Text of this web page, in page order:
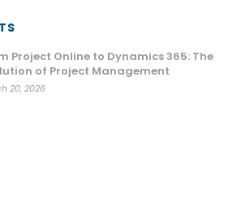
Project Online to Dynamics 365: The
of Project Management
20, 2026